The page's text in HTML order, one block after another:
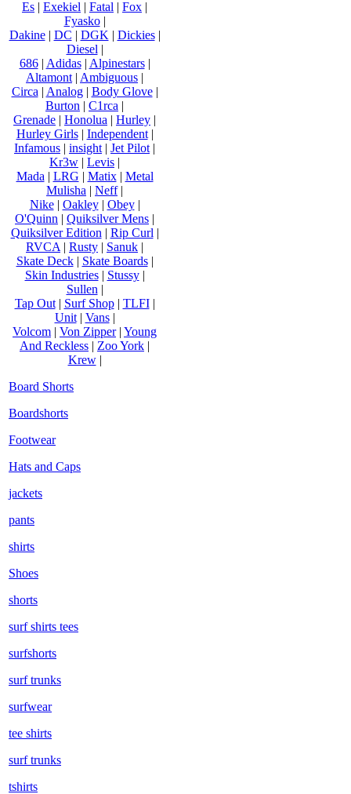
Es | Exekiel | Fatal | Fox |
Fyasko|
Dakine| DC | DGK | Dickies|
Diesel |
686| Adidas| Alpinestars|
Altamont | Ambiguous |
Circa | Analog| Body Glove|
Burton | C1rca |
Grenade | Honolua | Hurley |
Hurley Girls| Independent|
Infamous | insight | Jet Pilot |
Kr3w | Levis |
Mada | LRG | Matix| Metal
Mulisha | Neff|
Nike| Oakley| Obey|
O'Quinn | Quiksilver Mens |
Quiksilver Edition | Rip Curl |
RVCA | Rusty | Sanuk |
Skate Deck| Skate Boards|
Skin Industries| Stussy|
Sullen |
Tap Out| Surf Shop| TLFI|
Unit| Vans|
Volcom | Von Zipper| Young
And Reckless | Zoo York |
Krew|
Board Shorts
Boardshorts
Footwear
Hats and Caps
jackets
pants
shirts
Shoes
shorts
surf shirts tees
surfshorts
surf trunks
surfwear
tee shirts
surf trunks
tshirts